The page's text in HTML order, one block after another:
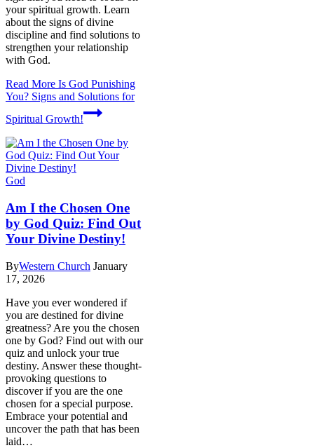
your spiritual growth. Learn
about the signs of divine
discipline and find solutions to
strengthen your relationship
with God.
Read More Is God Punishing
You? Signs and Solutions for
Spiritual Growth!
God
Am I the Chosen One
by God Quiz: Find Out
Your Divine Destiny!
ByWestern Church January
17, 2026
Have you ever wondered if
you are destined for divine
greatness? Are you the chosen
one by God? Find out with our
quiz and unlock your true
destiny. Answer these thought-
provoking questions to
discover if you are the one
chosen for a special purpose.
Embrace your potential and
uncover the path that has been
laid…